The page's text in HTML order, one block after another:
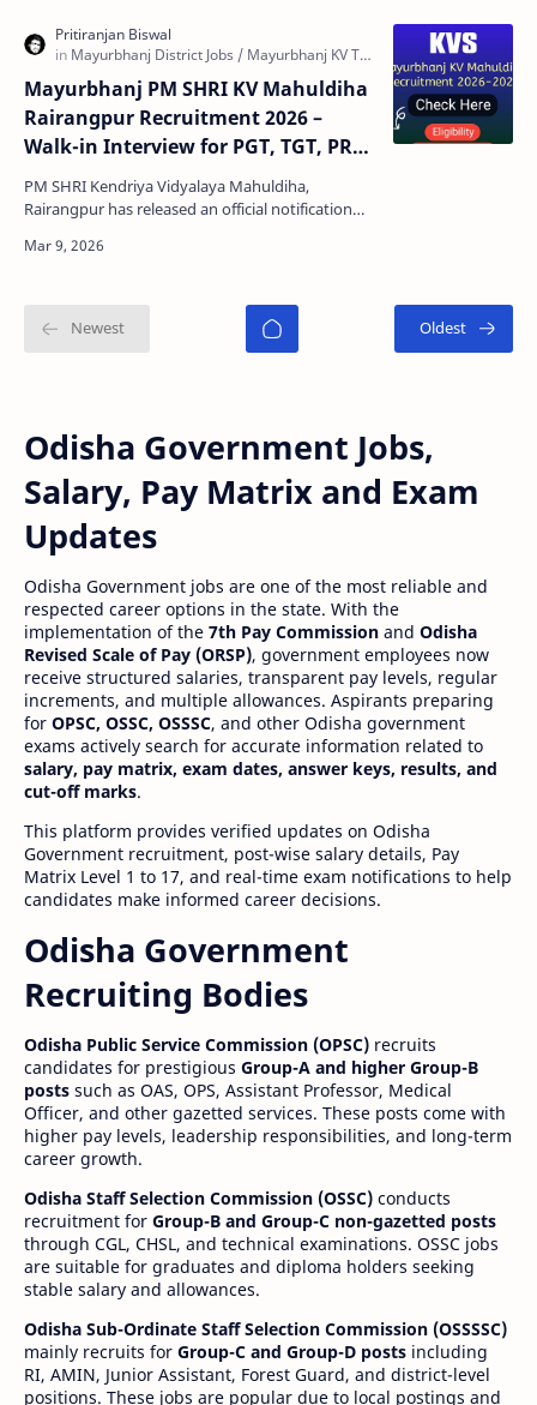
Mayurbhanj PM SHRI KV Mahuldiha
Rairangpur Recruitment 2026 –
Walk-in Interview for PGT, TGT, PRT
& Other Posts
PM SHRI Kendriya Vidyalaya Mahuldiha,
Rairangpur has released an official notification
teacher recruitm…
Odisha Government Jobs,
Salary, Pay Matrix and Exam
Updates
Odisha Government jobs are one of the most reliable and
respected career options in the state. With the
implementation of the 7th Pay Commission and Odisha
Revised Scale of Pay (ORSP), government employees now
receive structured salaries, transparent pay levels, regular
increments, and multiple allowances. Aspirants preparing
for OPSC, OSSC, OSSSC, and other Odisha government
exams actively search for accurate information related to
salary, pay matrix, exam dates, answer keys, results, and
cut-off marks.
This platform provides verified updates on Odisha
Government recruitment, post-wise salary details, Pay
Matrix Level 1 to 17, and real-time exam notifications to help
candidates make informed career decisions.
Odisha Government
Recruiting Bodies
Odisha Public Service Commission (OPSC) recruits
candidates for prestigious Group-A and higher Group-B
posts such as OAS, OPS, Assistant Professor, Medical
Officer, and other gazetted services. These posts come with
higher pay levels, leadership responsibilities, and long-term
career growth.
Odisha Staff Selection Commission (OSSC) conducts
recruitment for Group-B and Group-C non-gazetted posts
through CGL, CHSL, and technical examinations. OSSC jobs
are suitable for graduates and diploma holders seeking
stable salary and allowances.
Odisha Sub-Ordinate Staff Selection Commission (OSSSSC)
mainly recruits for Group-C and Group-D posts including
RI, AMIN, Junior Assistant, Forest Guard, and district-level
positions. These jobs are popular due to local postings and